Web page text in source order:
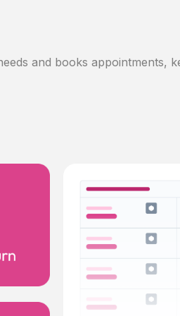
and books appointments,